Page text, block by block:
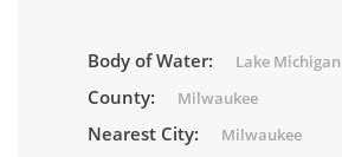
Body of Water: Lake Michigan
County: Milwaukee
Nearest City: Milwaukee